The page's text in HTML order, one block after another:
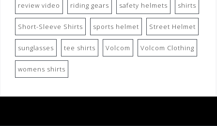
review video riding gears safety helmets shirts
Short-Sleeve Shirts sports helmet Street Helmet
sunglasses tee shirts Volcom Volcom Clothing
womens shirts